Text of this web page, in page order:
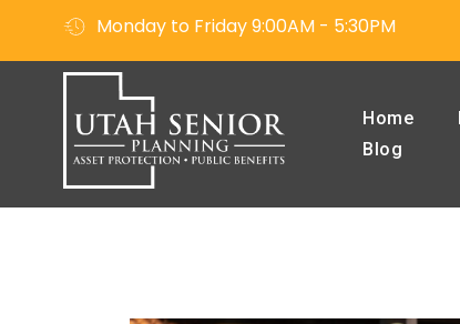
Monday to Friday 9:00AM - 5:30PM
Home
Blog